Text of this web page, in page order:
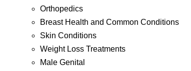
Orthopedics
Breast Health and Common Conditions
Skin Conditions
Weight Loss Treatments
Male Genital